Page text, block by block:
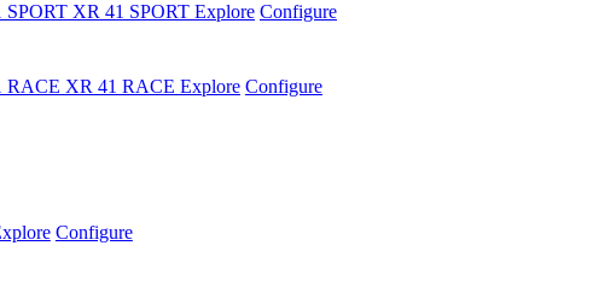
XR 41 SPORT Explore Configure
XR 41 RACE Explore Configure
Configure